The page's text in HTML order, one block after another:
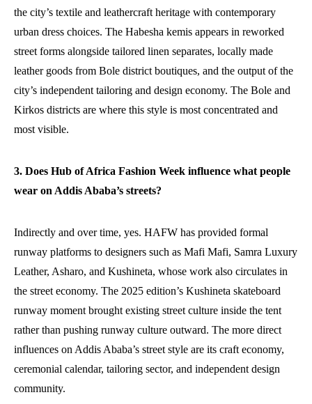
the city’s textile and leathercraft heritage with contemporary
urban dress choices. The Habesha kemis appears in reworked
street forms alongside tailored linen separates, locally made
leather goods from Bole district boutiques, and the output of the
city’s independent tailoring and design economy. The Bole and
Kirkos districts are where this style is most concentrated and
most visible.
3. Does Hub of Africa Fashion Week influence what people
wear on Addis Ababa’s streets?
Indirectly and over time, yes. HAFW has provided formal
runway platforms to designers such as Mafi Mafi, Samra Luxury
Leather, Asharo, and Kushineta, whose work also circulates in
the street economy. The 2025 edition’s Kushineta skateboard
runway moment brought existing street culture inside the tent
rather than pushing runway culture outward. The more direct
influences on Addis Ababa’s street style are its craft economy,
ceremonial calendar, tailoring sector, and independent design
community.